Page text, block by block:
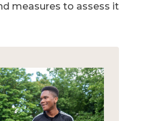
measures to assess it